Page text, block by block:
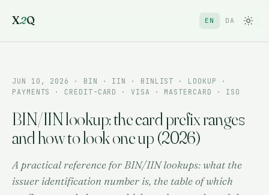
X2Q EN DA
JUN 10, 2026
· BIN · IIN · BINLIST · LOOKUP ·
PAYMENTS · CREDIT-CARD · VISA · MASTERCARD · ISO
BIN/IIN lookup: the card prefix ranges
and how to look one up (2026)
A practical reference for BIN/IIN lookups: what the
issuer identification number is, the table of which